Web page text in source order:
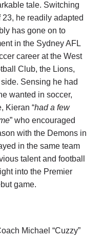
tale. Switching
he readily adapted
has gone on to
in the Sydney AFL
career at the West
Club, the Lions,
Sensing he had
wanted in soccer,
Kieran “hada few
” who encouraged
with the Demons in
in the same team
talent and football
into the Premier
game.
Michael “Cuzzy”